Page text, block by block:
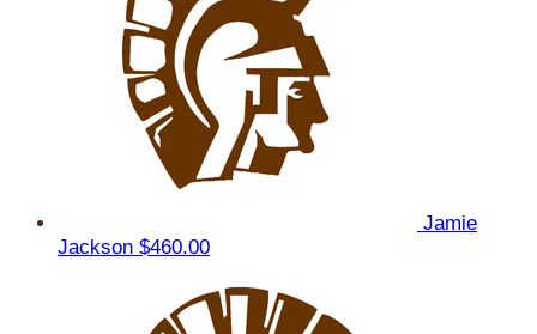
Jamie
Jackson $460.00